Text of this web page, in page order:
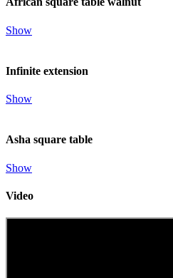
Show
Infinite extension
Show
Asha square table
Show
Video